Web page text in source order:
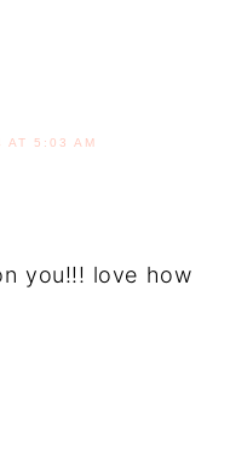
AT 5:03 AM
you!!! love how